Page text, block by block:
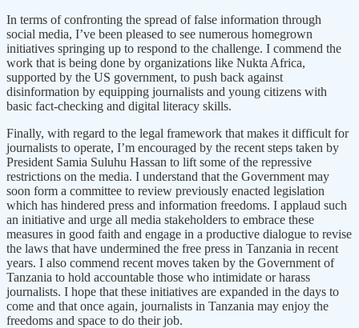
In terms of confronting the spread of false information through
social media, I’ve been pleased to see numerous homegrown
initiatives springing up to respond to the challenge. I commend the
work that is being done by organizations like Nukta Africa,
supported by the US government, to push back against
disinformation by equipping journalists and young citizens with
basic fact-checking and digital literacy skills.
Finally, with regard to the legal framework that makes it difficult for
journalists to operate, I’m encouraged by the recent steps taken by
President Samia Suluhu Hassan to lift some of the repressive
restrictions on the media. I understand that the Government may
soon form a committee to review previously enacted legislation
which has hindered press and information freedoms. I applaud such
an initiative and urge all media stakeholders to embrace these
measures in good faith and engage in a productive dialogue to revise
the laws that have undermined the free press in Tanzania in recent
years. I also commend recent moves taken by the Government of
Tanzania to hold accountable those who intimidate or harass
journalists. I hope that these initiatives are expanded in the days to
come and that once again, journalists in Tanzania may enjoy the
freedoms and space to do their job.